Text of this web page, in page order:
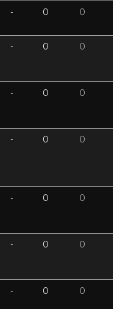
- 0 0
- 0 0
- 0 0
- 0 0
- 0 0
- 0 0
- 0 0